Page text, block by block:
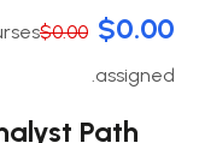
$0.00 $0.00
assigned.
Path